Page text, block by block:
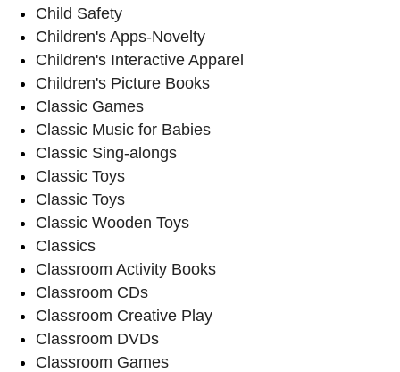
Child Safety
Children's Apps-Novelty
Children's Interactive Apparel
Children's Picture Books
Classic Games
Classic Music for Babies
Classic Sing-alongs
Classic Toys
Classic Toys
Classic Wooden Toys
Classics
Classroom Activity Books
Classroom CDs
Classroom Creative Play
Classroom DVDs
Classroom Games